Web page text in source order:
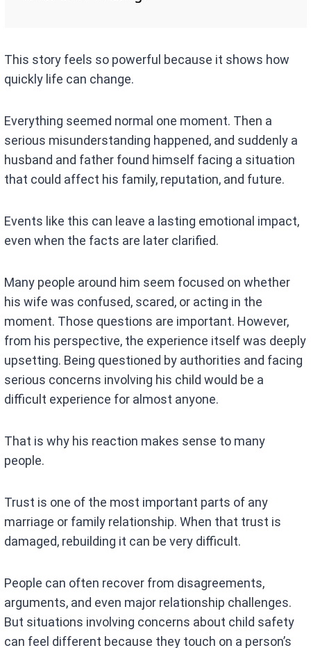
This story feels so powerful because it shows how
quickly life can change.
Everything seemed normal one moment. Then a
serious misunderstanding happened, and suddenly a
husband and father found himself facing a situation
that could affect his family, reputation, and future.
Events like this can leave a lasting emotional impact,
even when the facts are later clarified.
Many people around him seem focused on whether
his wife was confused, scared, or acting in the
moment. Those questions are important. However,
from his perspective, the experience itself was deeply
upsetting. Being questioned by authorities and facing
serious concerns involving his child would be a
difficult experience for almost anyone.
That is why his reaction makes sense to many
people.
Trust is one of the most important parts of any
marriage or family relationship. When that trust is
damaged, rebuilding it can be very difficult.
People can often recover from disagreements,
arguments, and even major relationship challenges.
But situations involving concerns about child safety
can feel different because they touch on a person’s